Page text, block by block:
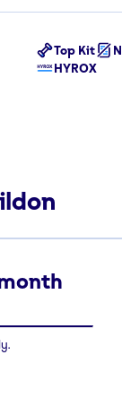
Top Kit
HYROX